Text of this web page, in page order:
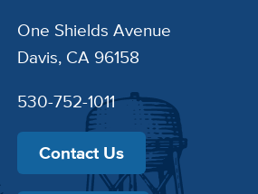
One Shields Avenue
Davis, CA 96158
530-752-1011
Contact Us